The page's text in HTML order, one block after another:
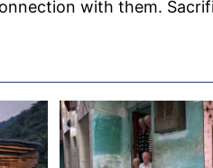
with them.